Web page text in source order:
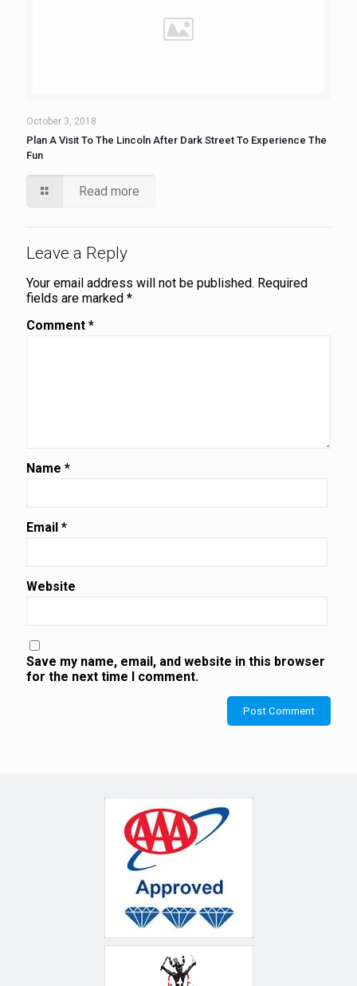
October 3, 2018
Plan A Visit To The Lincoln After Dark Street To Experience The
Fun
Read more
Leave a Reply
Your email address will not be published. Required
fields are marked *
Comment *
Name *
Email *
Website
Save my name, email, and website in this browser
for the next time I comment.